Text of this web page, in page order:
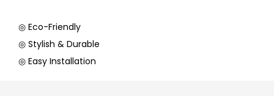
◎ Eco-Friendly
◎ Stylish & Durable
◎ Easy Installation